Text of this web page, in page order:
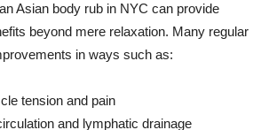
Asian body rub in NYC can provide
beyond mere relaxation. Many regular
in ways such as:
tension and pain
and lymphatic drainage